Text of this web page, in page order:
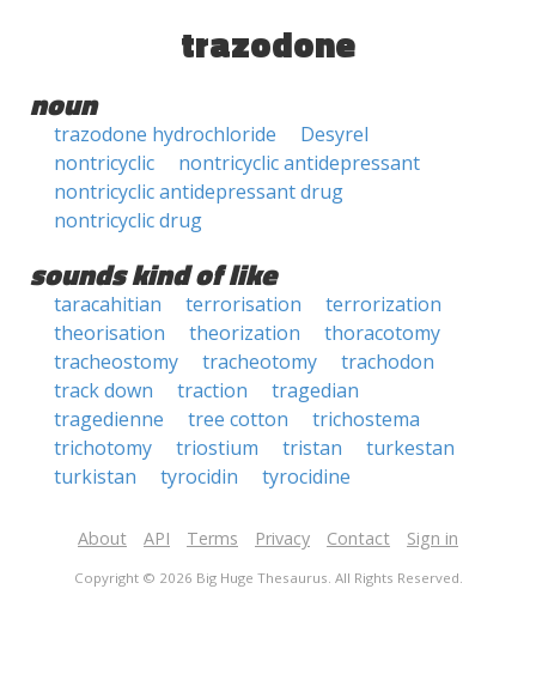
trazodone
noun
trazodone hydrochloride
Desyrel
nontricyclic
nontricyclic antidepressant
nontricyclic antidepressant drug
nontricyclic drug
sounds kind of like
taracahitian terrorisation
terrorization
theorisation
theorization
thoracotomy
tracheostomy
tracheotomy
trachodon
track down
traction
tragedian
tragedienne
tree cotton
trichostema
trichotomy
triostium tristan
turkestan
turkistan
tyrocidin tyrocidine
About API Terms Privacy Contact Sign in
Copyright © 2026 Big Huge Thesaurus. All Rights Reserved.